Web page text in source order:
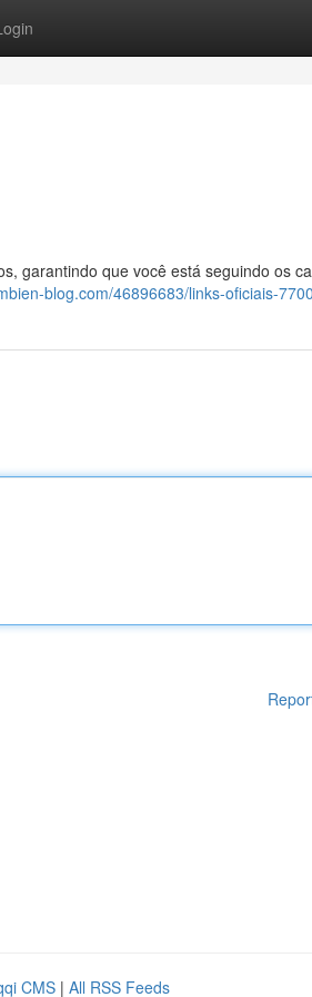
garantindo que você está seguindo os
blog.com/46896683/links-oficiais-
CMS | All RSS Feeds